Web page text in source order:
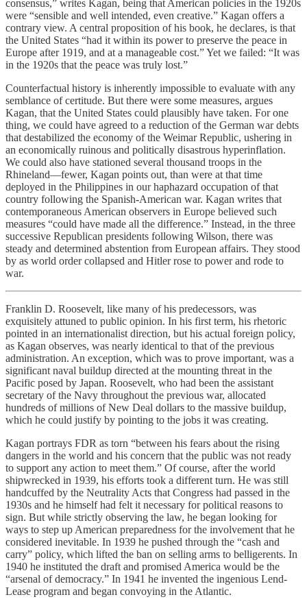
consensus,” writes Kagan, being that American policies in the 1920s
were “sensible and well intended, even creative.” Kagan offers a
contrary view. A central proposition of his book, he declares, is that
the United States “had it within its power to preserve the peace in
Europe after 1919, and at a manageable cost.” Yet we failed: “It was
in the 1920s that the peace was truly lost.”
Counterfactual history is inherently impossible to evaluate with any
semblance of certitude. But there were some measures, argues
Kagan, that the United States could plausibly have taken. For one
thing, we could have agreed to a reduction of the German war debts
that destabilized the economy of the Weimar Republic, ushering in
an economically ruinous and politically disastrous hyperinflation.
We could also have stationed several thousand troops in the
Rhineland—fewer, Kagan points out, than were at that time
deployed in the Philippines in our haphazard occupation of that
country following the Spanish-American war. Kagan writes that
contemporaneous American observers in Europe believed such
measures “could have made all the difference.” Instead, in the three
successive Republican presidents following Wilson, there was
steady and determined abstention from European affairs. They stood
by as world order collapsed and Hitler rose to power and rode to
war.
Franklin D. Roosevelt, like many of his predecessors, was
exquisitely attuned to public opinion. In his first term, his rhetoric
pointed in an internationalist direction, but his actual foreign policy,
as Kagan observes, was nearly identical to that of the previous
administration. An exception, which was to prove important, was a
significant naval buildup directed at the mounting threat in the
Pacific posed by Japan. Roosevelt, who had been the assistant
secretary of the Navy throughout the previous war, allocated
hundreds of millions of New Deal dollars to the massive buildup,
which he could justify by pointing to the jobs it was creating.
Kagan portrays FDR as torn “between his fears about the rising
dangers in the world and his concern that the public was not ready
to support any action to meet them.” Of course, after the world
shipwrecked in 1939, his efforts took a different turn. He was still
handcuffed by the Neutrality Acts that Congress had passed in the
1930s and he himself had felt it necessary for political reasons to
sign. But while strictly observing the law, he began looking for
ways to step up American preparedness for the involvement that he
considered inevitable. In 1939 he pushed through the “cash and
carry” policy, which lifted the ban on selling arms to belligerents. In
1940 he instituted the draft and promised America would be the
“arsenal of democracy.” In 1941 he invented the ingenious Lend-
Lease program and began convoying in the Atlantic.